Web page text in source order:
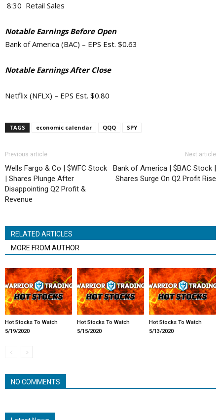
8:30 Retail Sales
Notable Earnings Before Open
Bank of America (BAC) – EPS Est. $0.63
Notable Earnings After Close
Netflix (NFLX) – EPS Est. $0.80
TAGS economic calendar QQQ SPY
Previous article
Wells Fargo & Co | $WFC Stock
| Shares Plunge After
Disappointing Q2 Profit &
Revenue
Next article
Bank of America | $BAC Stock |
Shares Surge On Q2 Profit Rise
RELATED ARTICLES
MORE FROM AUTHOR
Hot Stocks To Watch
5/19/2020
Hot Stocks To Watch
5/15/2020
Hot Stocks To Watch
5/13/2020
NO COMMENTS